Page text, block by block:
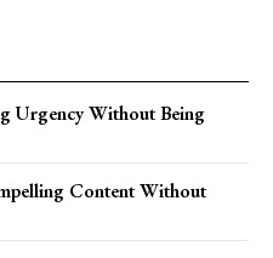
Urgency Without Being
Content Without